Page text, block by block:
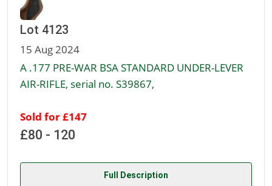
Lot 4123
15 Aug 2024
A .177 PRE-WAR BSA STANDARD UNDER-LEVER
AIR-RIFLE, serial no. S39867,
Sold for £147
£80 - 120
Full Description